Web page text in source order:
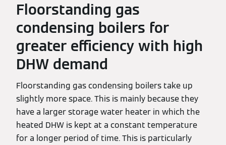
Floorstanding gas
condensing boilers for
greater efficiency with high
DHW demand
Floorstanding gas condensing boilers take up
slightly more space. This is mainly because they
have a larger storage water heater in which the
heated DHW is kept at a constant temperature
for a longer period of time. This is particularly